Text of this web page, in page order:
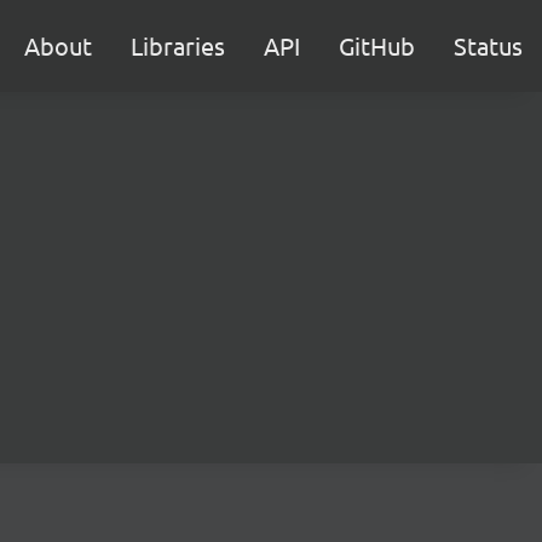
About Libraries API GitHub Status